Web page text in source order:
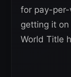
for pay-
getting it on
World Title